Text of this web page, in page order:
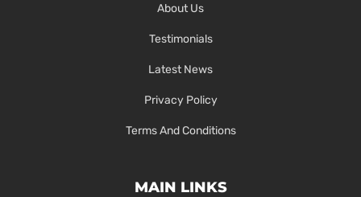
About Us
Testimonials
Latest News
Privacy Policy
Terms And Conditions
MAIN LINKS